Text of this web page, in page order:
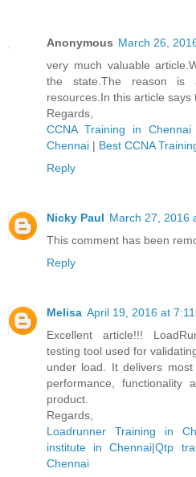
Anonymous March 26,
very much valuable
the state.The reason is
resources.In this article says
Regards,
CCNA Training in Chennai
Chennai | Best CCNA
Reply
Nicky Paul March 27, 2016
This comment has been
Reply
Melisa April 19, 2016 at 7:11
Excellent article!!!
testing tool used for
under load. It delivers
performance, functionality
product.
Regards,
Loadrunner Training in
institute in Chennai|Qtp
Chennai